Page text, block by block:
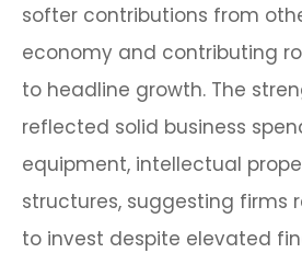
softer contributions from
economy and contributing
to headline growth. The
reflected solid business
equipment, intellectual
structures, suggesting firms
to invest despite elevated